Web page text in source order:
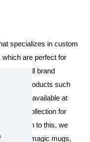
specializes in custom
are perfect for
or overall brand
other products such
are available at
special collection for
In addition to this, we
sippers, magic mugs,